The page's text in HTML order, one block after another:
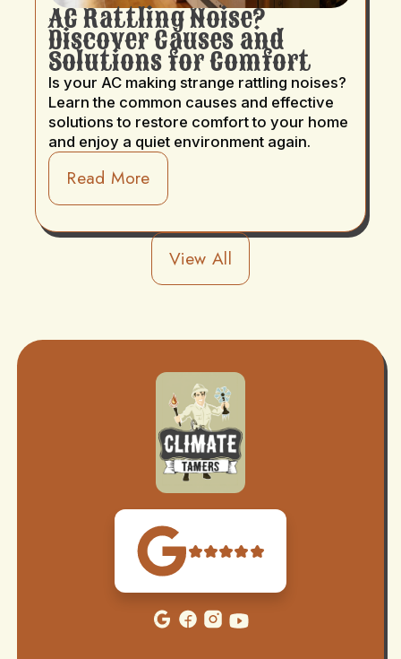
AC Rattling Noise?
Discover Causes and
Solutions for Comfort
Is your AC making strange rattling noises?
Learn the common causes and effective
solutions to restore comfort to your home
and enjoy a quiet environment again.
Read More
View All